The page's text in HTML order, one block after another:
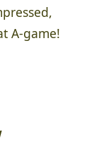
A-game!